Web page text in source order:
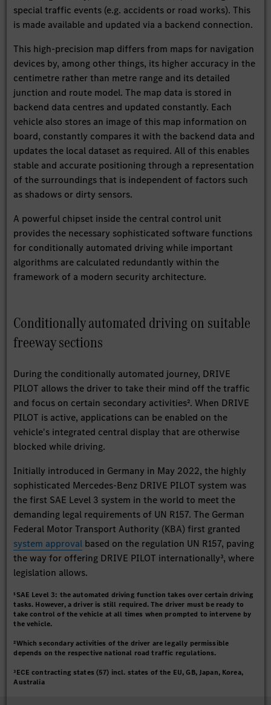
special traffic events (e.g. accidents or road works). This
is made available and updated via a backend connection.
This high-precision map differs from maps for navigation
devices by, among other things, its higher accuracy in the
centimetre rather than metre range and its detailed
junction and route model. The map data is stored in
backend data centres and updated constantly. Each
vehicle also stores an image of this map information on
board, constantly compares it with the backend data and
updates the local dataset as required. All of this enables
stable and accurate positioning through a representation
of the surroundings that is independent of factors such
as shadows or dirty sensors.
A powerful chipset inside the central control unit
provides the necessary sophisticated software functions
for conditionally automated driving while important
algorithms are calculated redundantly within the
framework of a modern security architecture.
Conditionally automated driving on suitable
freeway sections
During the conditionally automated journey, DRIVE
PILOT allows the driver to take their mind off the traffic
and focus on certain secondary activities². When DRIVE
PILOT is active, applications can be enabled on the
vehicle's integrated central display that are otherwise
blocked while driving.
Initially introduced in Germany in May 2022, the highly
sophisticated Mercedes-Benz DRIVE PILOT system was
the first SAE Level 3 system in the world to meet the
demanding legal requirements of UN R157. The German
Federal Motor Transport Authority (KBA) first granted
system approval based on the regulation UN R157, paving
the way for offering DRIVE PILOT internationally³, where
legislation allows.
¹SAE Level 3: the automated driving function takes over certain driving
tasks. However, a driver is still required. The driver must be ready to
take control of the vehicle at all times when prompted to intervene by
the vehicle.
²Which secondary activities of the driver are legally permissible
depends on the respective national road traffic regulations.
³ECE contracting states (57) incl. states of the EU, GB, Japan, Korea,
Australia